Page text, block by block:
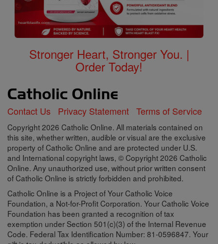
Stronger Heart, Stronger You. |
Order Today!
Contact Us Privacy Statement Terms of Service
Copyright 2026 Catholic Online. All materials contained on
this site, whether written, audible or visual are the exclusive
property of Catholic Online and are protected under U.S.
and International copyright laws, © Copyright 2026 Catholic
Online. Any unauthorized use, without prior written consent
of Catholic Online is strictly forbidden and prohibited.
Catholic Online is a Project of Your Catholic Voice
Foundation, a Not-for-Profit Corporation. Your Catholic Voice
Foundation has been granted a recognition of tax
exemption under Section 501(c)(3) of the Internal Revenue
Code. Federal Tax Identification Number: 81-0596847. Your